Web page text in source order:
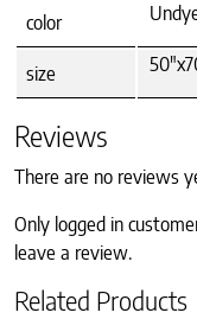
color
size
Reviews
There are no reviews
Only logged in
leave a review.
Related Products